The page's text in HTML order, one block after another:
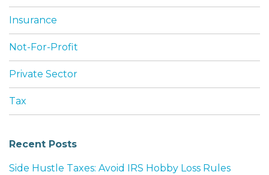
Insurance
Not-For-Profit
Private Sector
Tax
Recent Posts
Side Hustle Taxes: Avoid IRS Hobby Loss Rules